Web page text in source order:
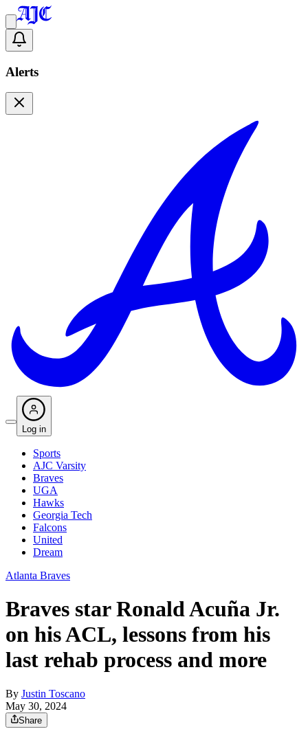
Alerts
Log in
Sports
AJC Varsity
Braves
UGA
Hawks
Georgia Tech
Falcons
United
Dream
Atlanta Braves
Braves star Ronald Acuña Jr.
on his ACL, lessons from his
last rehab process and more
By Justin Toscano
May 30, 2024
Share